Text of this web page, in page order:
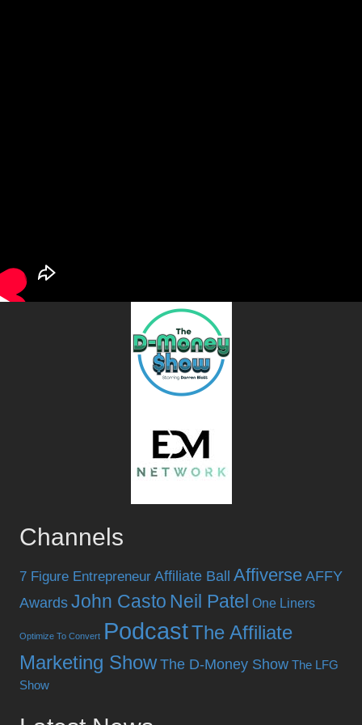
Channels
7 Figure Entrepreneur Affiliate Ball Affiverse AFFY
Awards John Casto Neil Patel One Liners
Optimize To Convert PodcastThe Affiliate
Marketing Show The D-Money Show The LFG
Show